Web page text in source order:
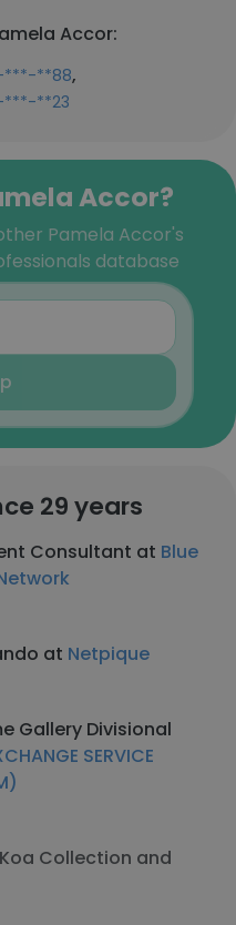
Accor:
***-**88,
***-**23
Accor?
Pamela Accor's
database
29 years
Consultant at Blue
at Netpique
Gallery Divisional
SERVICE
Koa Collection and